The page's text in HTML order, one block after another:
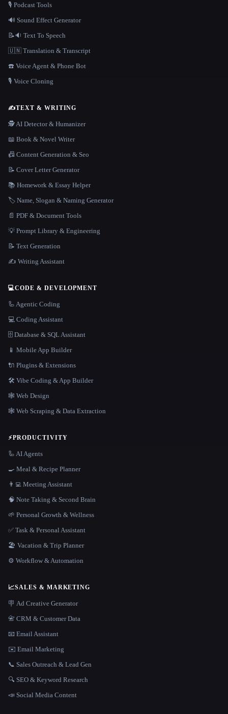
🎙️ Podcast Tools
🔊 Sound Effect Generator
📝🔉 Text To Speech
🇺🇳 Translation & Transcript
☎️ Voice Agent & Phone Bot
🎙️ Voice Cloning
✍️TEXT & WRITING
🕵️ AI Detector & Humanizer
📖 Book & Novel Writer
📠 Content Generation & Seo
📝 Cover Letter Generator
📚 Homework & Essay Helper
🏷️ Name, Slogan & Naming Generator
📄 PDF & Document Tools
💡 Prompt Library & Engineering
📝 Text Generation
✍️ Writing Assistant
💻CODE & DEVELOPMENT
🦾 Agentic Coding
💻 Coding Assistant
🗄️ Database & SQL Assistant
📱 Mobile App Builder
🔌 Plugins & Extensions
🛠️ Vibe Coding & App Builder
🕸 Web Design
🕸️ Web Scraping & Data Extraction
⚡PRODUCTIVITY
🦾 AI Agents
🍳 Meal & Recipe Planner
👨‍💻 Meeting Assistant
🧠 Note Taking & Second Brain
🌱 Personal Growth & Wellness
✅ Task & Personal Assistant
🏖 Vacation & Trip Planner
⚙️ Workflow & Automation
📈SALES & MARKETING
🪧 Ad Creative Generator
📇 CRM & Customer Data
📧 Email Assistant
✉️ Email Marketing
📞 Sales Outreach & Lead Gen
🔍 SEO & Keyword Research
📣 Social Media Content